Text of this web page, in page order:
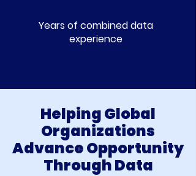
Years of combined data
experience
Helping Global
Organizations
Advance Opportunity
Through Data